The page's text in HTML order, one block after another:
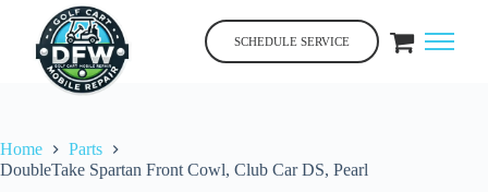
content
SCHEDULE SERVICE
Home
Parts
DoubleTake Spartan Front Cowl, Club Car DS, Pearl